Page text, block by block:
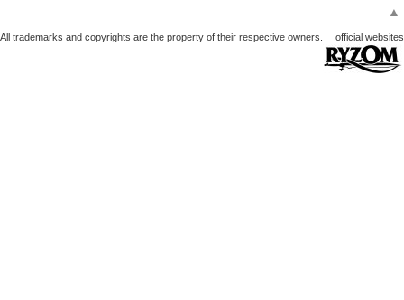
▲
All trademarks and copyrights are the property of their respective owners. official websites